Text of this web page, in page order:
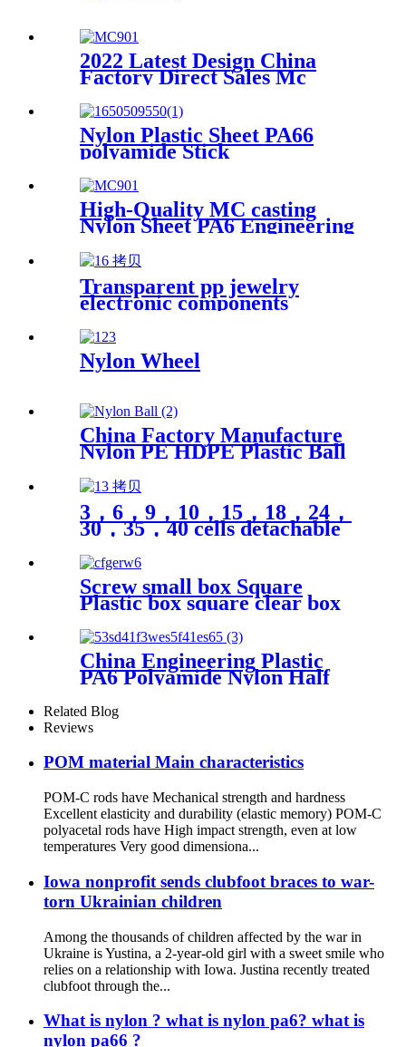
2022 Latest Design China
Factory Direct Sales Mc
Nylon Sheet
Nylon Plastic Sheet PA66
polyamide Stick
High-Quality MC casting
Nylon Sheet PA6 Engineering
Board Sheet Supplier
Transparent pp jewelry
electronic components
Plastic storage box packing
box
Nylon Wheel
China Factory Manufacture
Nylon PE HDPE Plastic Ball
3，6，9，10，15，18，24，
30，35，40 cells detachable
transparent PP parts fishing
gear fishing hook jewelry
finishing small medicine box
storage box Plastic box
packing
Screw small box Square
Plastic box square clear box
Sample parts box accessories
box buckle cover
China Engineering Plastic
PA6 Polyamide Nylon Half
Tube Plastic Fixed Block
Customized Color With Size
Hole
Related Blog
Reviews
POM material Main characteristics
POM-C rods have Mechanical strength and hardness
Excellent elasticity and durability (elastic memory) POM-C
polyacetal rods have High impact strength, even at low
temperatures Very good dimensiona...
Iowa nonprofit sends clubfoot braces to war-
torn Ukrainian children
Among the thousands of children affected by the war in
Ukraine is Yustina, a 2-year-old girl with a sweet smile who
relies on a relationship with Iowa. Justina recently treated
clubfoot through the...
What is nylon ? what is nylon pa6? what is
nylon pa66 ?